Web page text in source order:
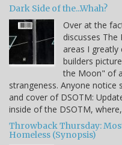
Dark Side of the...Whah?
Over at the
discusses The
areas I
builders
the Moon" of
strangeness. Anyone
and cover of DSOTM:
inside of the DSOTM,
Throwback Thursday:
Homeless (Synopsis)